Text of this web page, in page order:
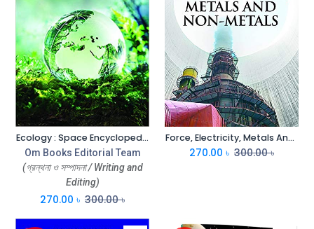
Ecology : Space Encyclopedia
Om Books Editorial Team
(গ্রন্থনা ও সম্পাদনা / Writing and
Editing)
270.00 ৳ 300.00৳
Force, Electricity, Metals And Non-Metals : Space Encyclopedia
270.00 ৳ 300.00৳